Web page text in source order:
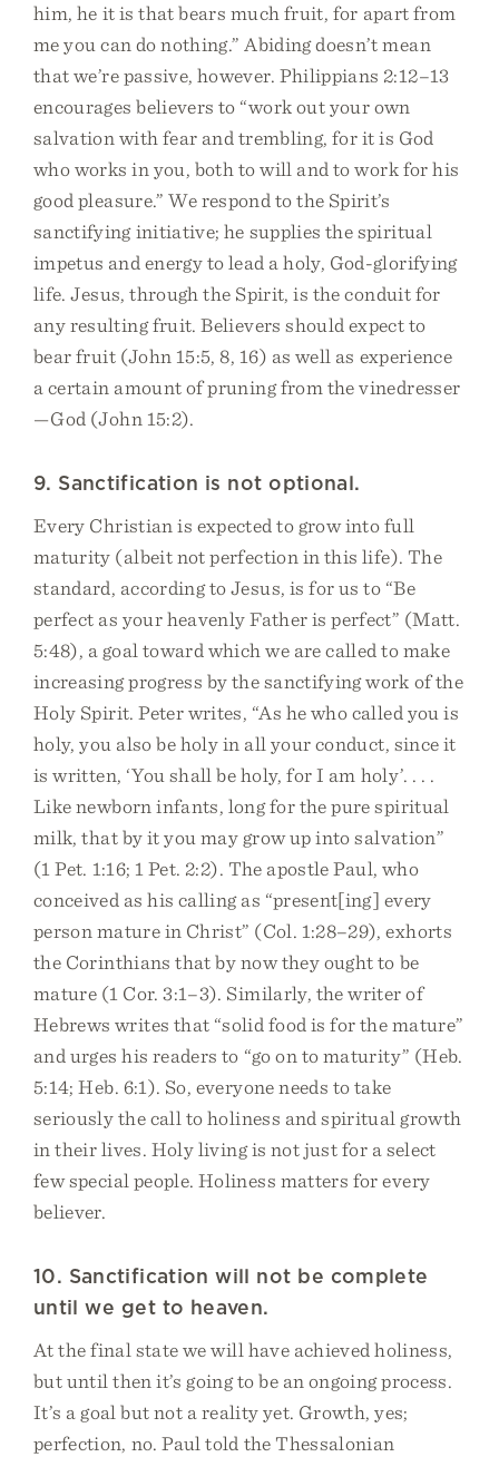
him, he it is that bears much fruit, for apart from
me you can do nothing.” Abiding doesn’t mean
that we’re passive, however. Philippians 2:12–13
encourages believers to “work out your own
salvation with fear and trembling, for it is God
who works in you, both to will and to work for his
good pleasure.” We respond to the Spirit’s
sanctifying initiative; he supplies the spiritual
impetus and energy to lead a holy, God-glorifying
life. Jesus, through the Spirit, is the conduit for
any resulting fruit. Believers should expect to
bear fruit (John 15:5, 8, 16) as well as experience
a certain amount of pruning from the vinedresser
—God (John 15:2).
9. Sanctification is not optional.
Every Christian is expected to grow into full
maturity (albeit not perfection in this life). The
standard, according to Jesus, is for us to “Be
perfect as your heavenly Father is perfect” (Matt.
5:48), a goal toward which we are called to make
increasing progress by the sanctifying work of the
Holy Spirit. Peter writes, “As he who called you is
holy, you also be holy in all your conduct, since it
is written, ‘You shall be holy, for I am holy’. . . .
Like newborn infants, long for the pure spiritual
milk, that by it you may grow up into salvation”
(1 Pet. 1:16; 1 Pet. 2:2). The apostle Paul, who
conceived as his calling as “present[ing] every
person mature in Christ” (Col. 1:28–29), exhorts
the Corinthians that by now they ought to be
mature (1 Cor. 3:1–3). Similarly, the writer of
Hebrews writes that “solid food is for the mature”
and urges his readers to “go on to maturity” (Heb.
5:14; Heb. 6:1). So, everyone needs to take
seriously the call to holiness and spiritual growth
in their lives. Holy living is not just for a select
few special people. Holiness matters for every
believer.
10. Sanctification will not be complete
until we get to heaven.
At the final state we will have achieved holiness,
but until then it’s going to be an ongoing process.
It’s a goal but not a reality yet. Growth, yes;
perfection, no. Paul told the Thessalonian